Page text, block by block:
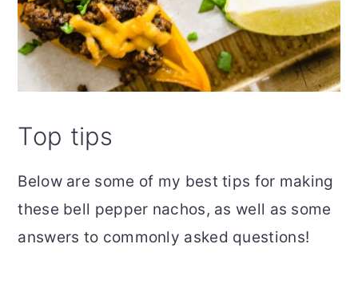
Top tips
Below are some of my best tips for making
these bell pepper nachos, as well as some
answers to commonly asked questions!